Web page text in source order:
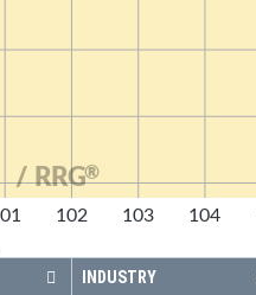
102 103 104
/ RRG®
INDUSTRY